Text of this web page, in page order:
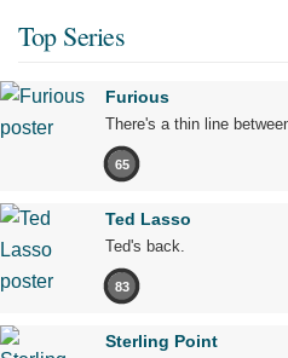
Top Series
Furious
There's a thin line
65
Ted Lasso
Ted's back.
83
Sterling Point